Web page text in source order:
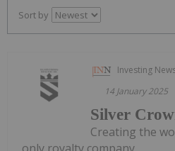
Sort by
Investing
14 January 2025
Silver
Creating the